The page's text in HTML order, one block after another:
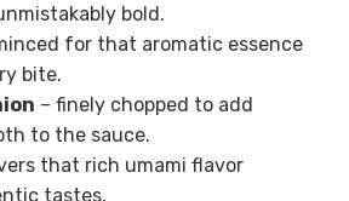
bold.
for that aromatic essence
bite.
– finely chopped to add
to the sauce.
that rich umami flavor
tastes.